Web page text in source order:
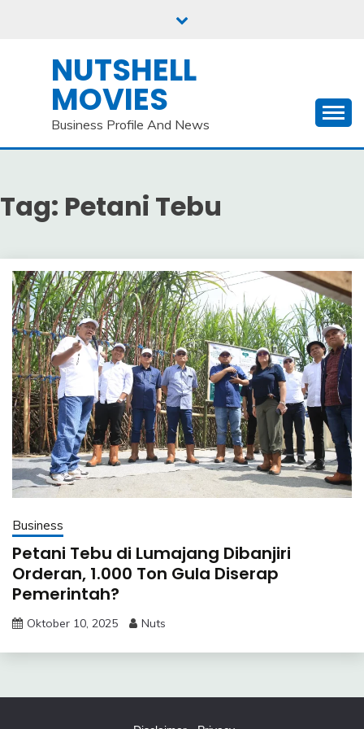
NUTSHELL
MOVIES
Business Profile And News
Tag: Petani Tebu
Business
Petani Tebu di Lumajang Dibanjiri
Orderan, 1.000 Ton Gula Diserap
Pemerintah?
Oktober 10, 2025 Nuts